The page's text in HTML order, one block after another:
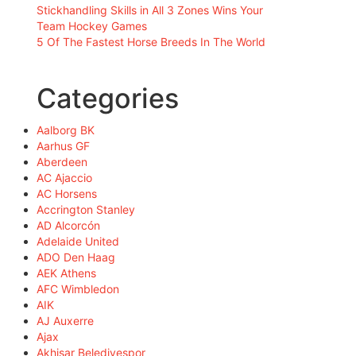
Stickhandling Skills in All 3 Zones Wins Your
Team Hockey Games
5 Of The Fastest Horse Breeds In The World
Categories
Aalborg BK
Aarhus GF
Aberdeen
AC Ajaccio
AC Horsens
Accrington Stanley
AD Alcorcón
Adelaide United
ADO Den Haag
AEK Athens
AFC Wimbledon
AIK
AJ Auxerre
Ajax
Akhisar Belediyespor